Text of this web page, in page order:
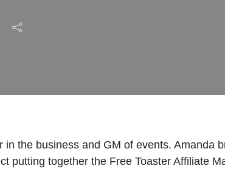
the business and GM of events. Amanda
putting together the Free Toaster Affiliate